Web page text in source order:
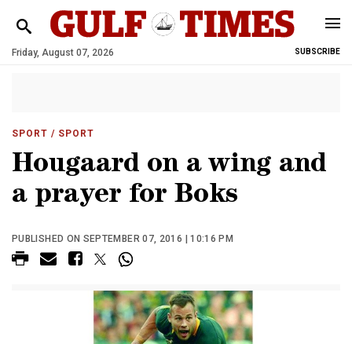
Friday, August 07, 2026 SUBSCRIBE
SPORT / SPORT
Hougaard on a wing and
a prayer for Boks
PUBLISHED ON SEPTEMBER 07, 2016 | 10:16 PM